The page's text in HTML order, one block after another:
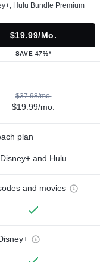
Hulu Bundle Premium
$19.99/mo.
SAVE 47%*
$37.98/mo.
$19.99/mo.
plan
Disney+ and Hulu
and movies